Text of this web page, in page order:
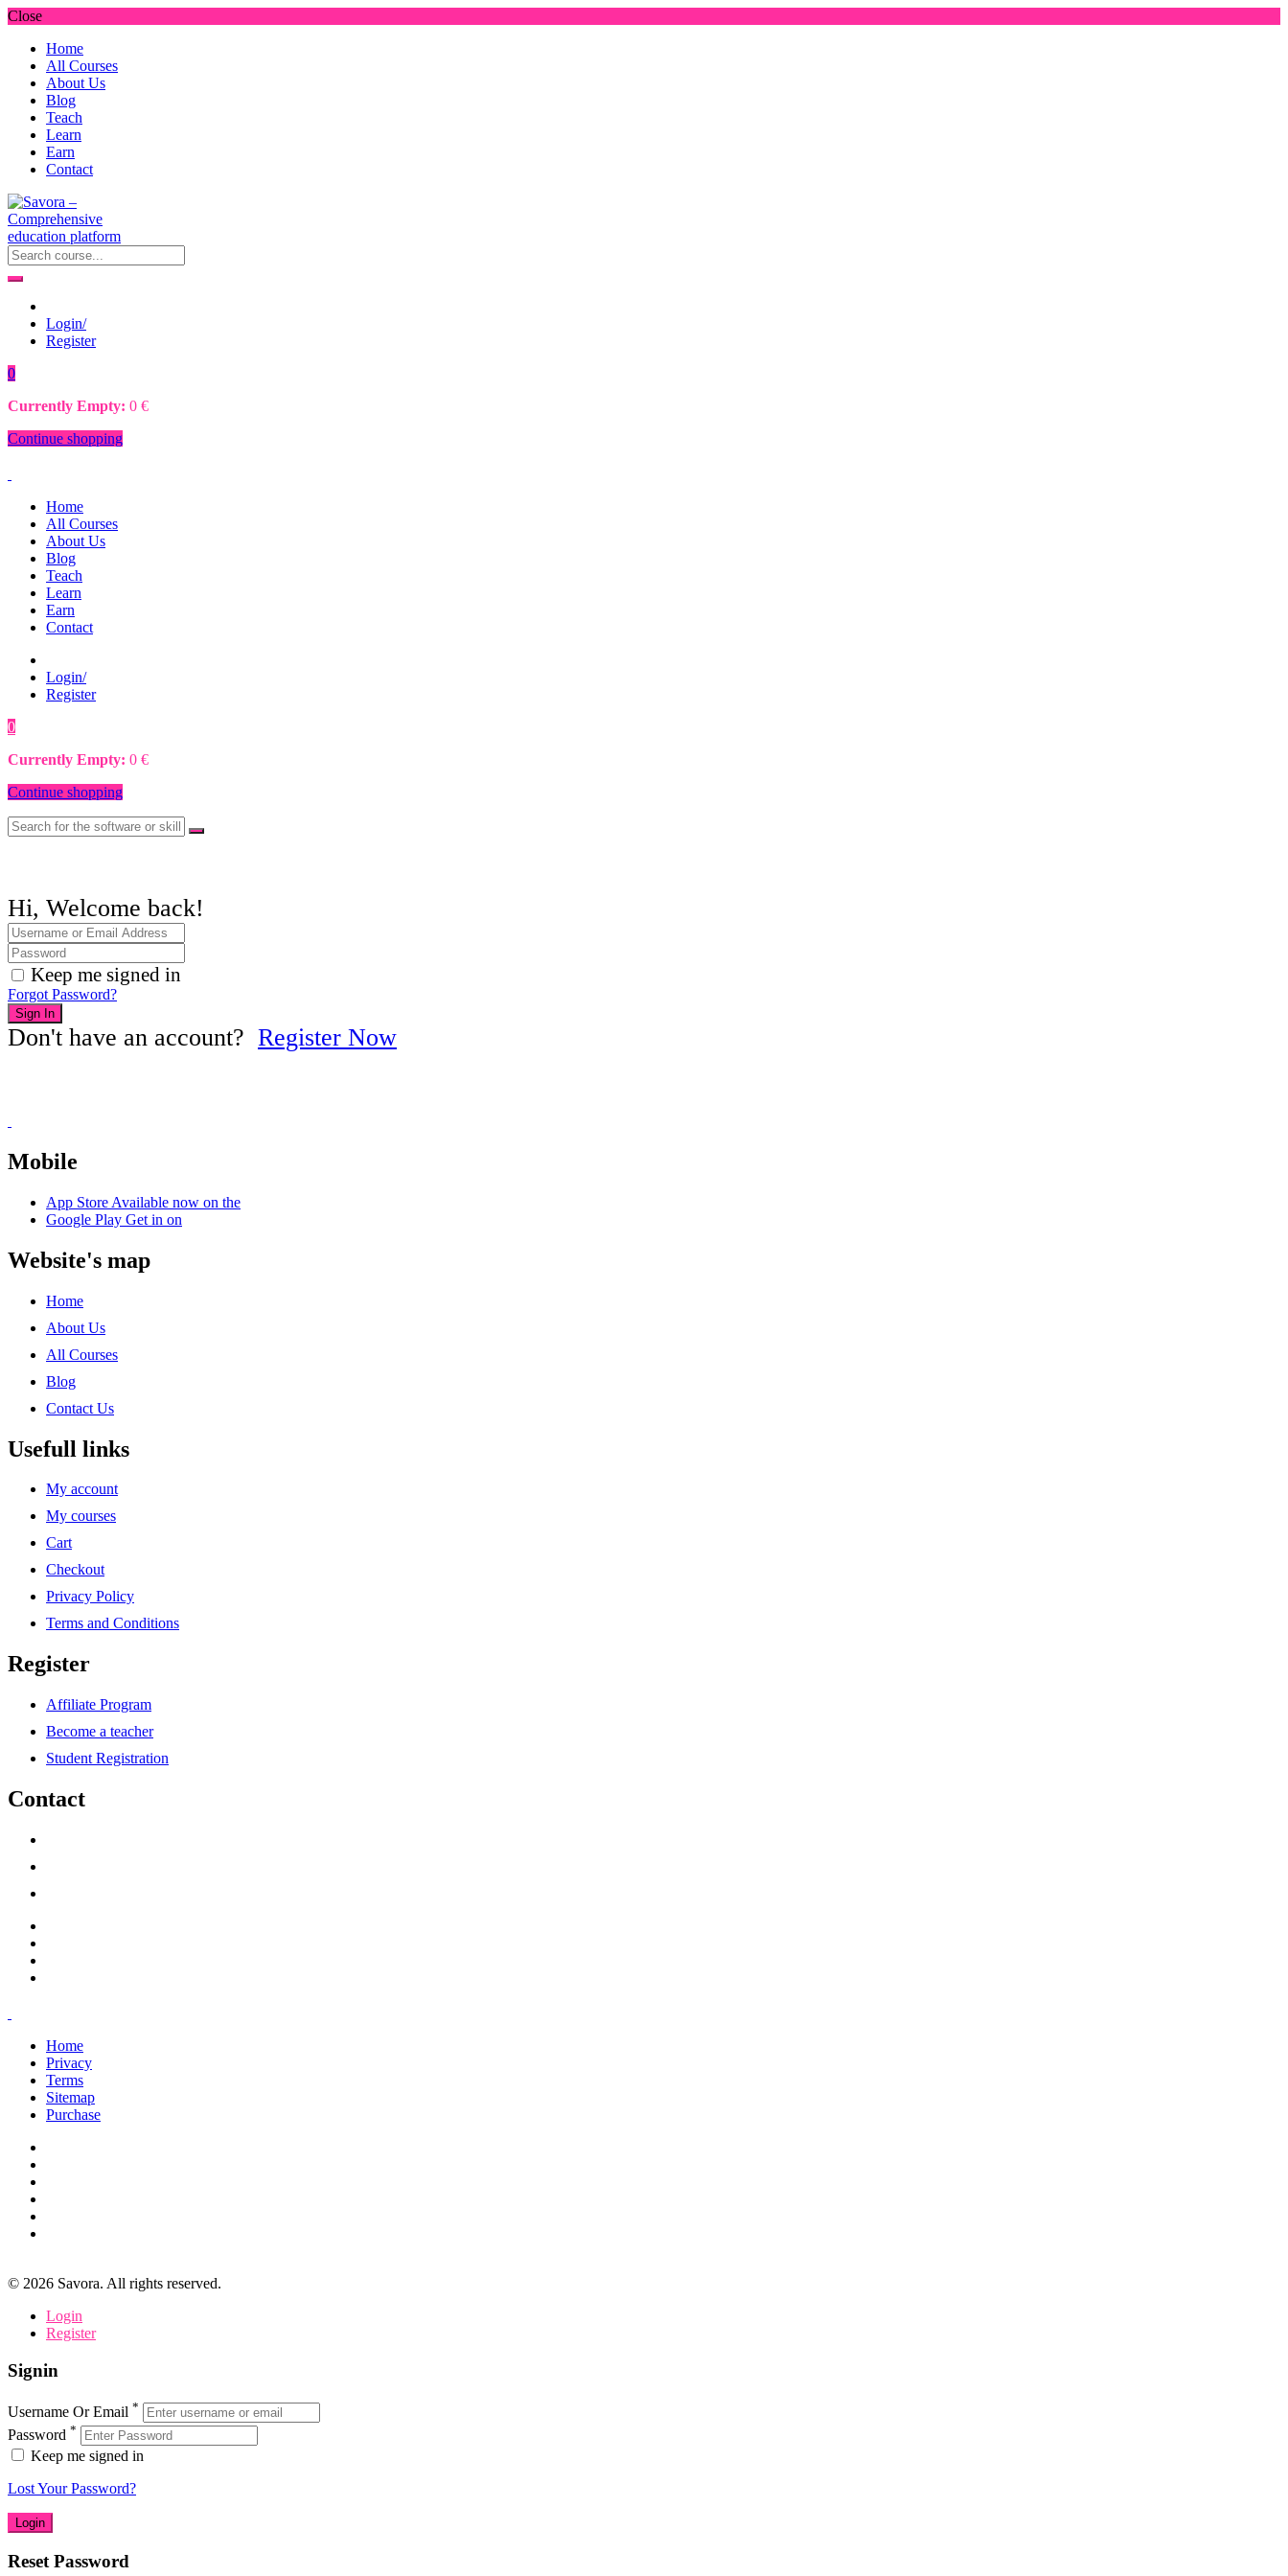
Close
Home
All Courses
About Us
Blog
Teach
Learn
Earn
Contact
Login/
Register
0
Currently Empty: 0 €
Continue shopping
Home
All Courses
About Us
Blog
Teach
Learn
Earn
Contact
Login/
Register
0
Currently Empty: 0 €
Continue shopping
Hi, Welcome back!
Keep me signed in
Forgot Password?
Sign In
Don't have an account? Register Now
Mobile
App Store Available now on the
Google Play Get in on
Website's map
Home
About Us
All Courses
Blog
Contact Us
Usefull links
My account
My courses
Cart
Checkout
Privacy Policy
Terms and Conditions
Register
Affiliate Program
Become a teacher
Student Registration
Contact
Home
Privacy
Terms
Sitemap
Purchase
© 2026 Savora. All rights reserved.
Login
Register
Signin
Username Or Email *
Password *
Keep me signed in
Lost Your Password?
Reset Password